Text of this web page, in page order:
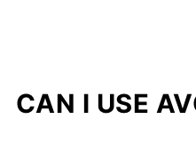
CAN I USE